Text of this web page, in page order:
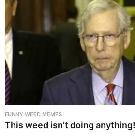
FUNNY WEED MEMES
This weed isn’t doing anything!